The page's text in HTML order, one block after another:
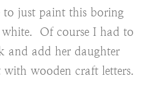
to just paint this boring
Of course I had to
and add her daughter
with wooden craft letters.